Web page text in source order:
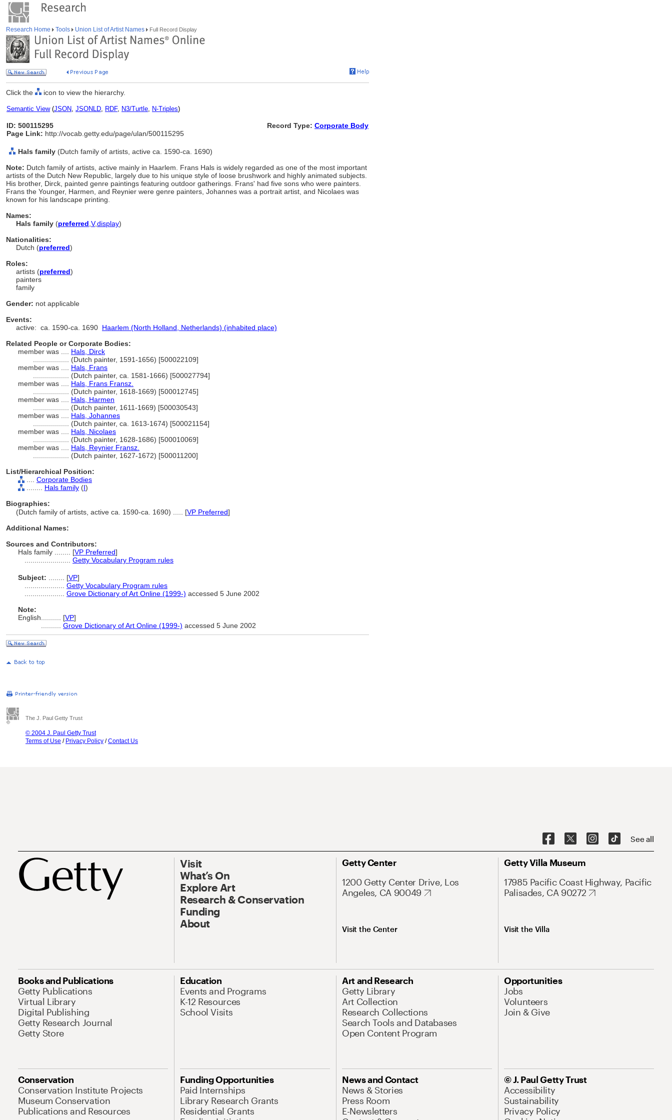
Research Home Tools Union List of Artist Names Full Record Display
Click the icon to view the hierarchy.
Semantic View(JSON, JSONLD, RDF, N3/Turtle, N-Triples)
ID: 500115295
Page Link: http://vocab.getty.edu/page/ulan/500115295
Record Type: Corporate Body
Hals family (Dutch family of artists, active ca. 1590-ca. 1690)
Note: Dutch family of artists, active mainly in Haarlem. Frans Hals is widely regarded as one of the most important
artists of the Dutch New Republic, largely due to his unique style of loose brushwork and highly animated subjects.
His brother, Dirck, painted genre paintings featuring outdoor gatherings. Frans' had five sons who were painters.
Frans the Younger, Harmen, and Reynier were genre painters, Johannes was a portrait artist, and Nicolaes was
known for his landscape printing.
Names:
Hals family (preferred V,display)
Nationalities:
Dutch (preferred)
Roles:
artists (preferred)
painters
family
Gender: not applicable
Events:
active: ca. 1590-ca. 1690 Haarlem (North Holland, Netherlands) (inhabited place)
Related People or Corporate Bodies:
member was .... Hals, Dirck
(Dutch painter, 1591-1656) [500022109]
member was .... Hals, Frans
(Dutch painter, ca. 1581-1666) [500027794]
member was .... Hals, Frans Fransz.
(Dutch painter, 1618-1669) [500012745]
member was .... Hals, Harmen
(Dutch painter, 1611-1669) [500030543]
member was .... Hals, Johannes
(Dutch painter, ca. 1613-1674) [500021154]
member was .... Hals, Nicolaes
(Dutch painter, 1628-1686) [500010069]
member was .... Hals, Reynier Fransz.
(Dutch painter, 1627-1672) [500011200]
List/Hierarchical Position:
Corporate Bodies
Hals family (I)
Biographies:
(Dutch family of artists, active ca. 1590-ca. 1690) ..... [VP Preferred]
Additional Names:
Sources and Contributors:
Hals family ........ [VP Preferred]
Getty Vocabulary Program rules
Subject: [VP]
Getty Vocabulary Program rules
Grove Dictionary of Art Online (1999-) accessed 5 June 2002
Note:
English
[VP]
Grove Dictionary of Art Online (1999-) accessed 5 June 2002
The J. Paul Getty Trust
© 2004 J. Paul Getty Trust
Terms of Use / Privacy Policy /Contact Us
See all
Visit
What’s On
Explore Art
Research & Conservation
Funding
About
Getty Center
1200 Getty Center Drive, Los
Angeles, CA 90049
Visit the Center
Getty Villa Museum
17985 Pacific Coast Highway, Pacific
Palisades, CA 90272
Visit the Villa
Books and Publications
Getty Publications
Virtual Library
Digital Publishing
Getty Research Journal
Getty Store
Education
Events and Programs
K-12 Resources
School Visits
Art and Research
Getty Library
Art Collection
Research Collections
Search Tools and Databases
Open Content Program
Opportunities
Jobs
Volunteers
Join & Give
Conservation
Conservation Institute Projects
Museum Conservation
Publications and Resources
Funding Opportunities
Paid Internships
Library Research Grants
Residential Grants
News and Contact
News & Stories
Press Room
E-Newsletters
© J. Paul Getty Trust
Accessibility
Sustainability
Privacy Policy